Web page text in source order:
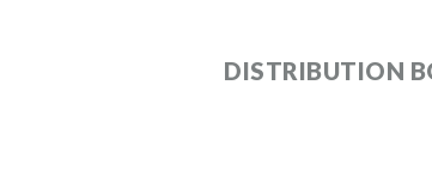
DISTRIBUTION